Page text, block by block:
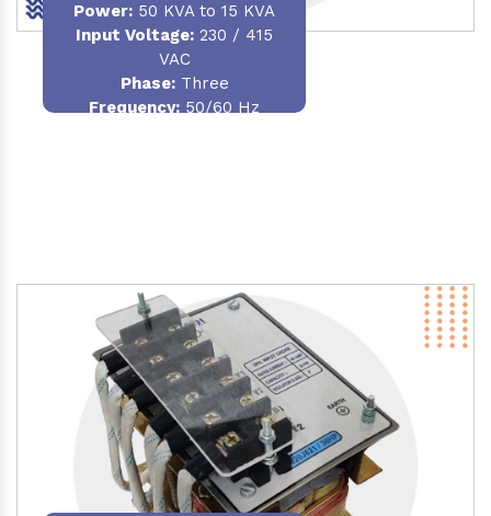
Power: 50 KVA to 15 KVA
Input Voltage: 230 / 415
VAC
Phase:Three
Frequency: 50/60 Hz